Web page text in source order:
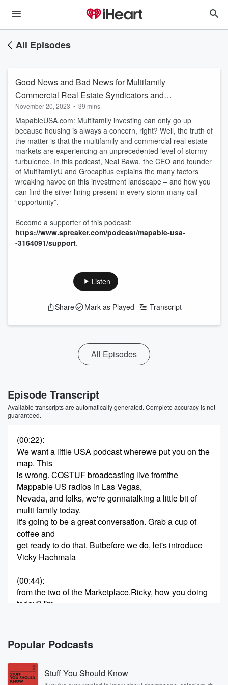
All Episodes
Good News and Bad News for Multifamily
Commercial Real Estate Syndicators and
Investors
November 20, 2023 • 39 mins
MapableUSA.com: Multifamily investing can only go up
because housing is always a concern, right? Well, the truth of
the matter is that the multifamily and commercial real estate
markets are experiencing an unprecedented level of stormy
turbulence. In this podcast, Neal Bawa, the CEO and founder
of MultifamilyU and Grocapitus explains the many factors
wreaking havoc on this investment landscape – and how you
can find the silver lining present in every storm many call
“opportunity”.
Become a supporter of this podcast:
https://www.spreaker.com/podcast/mapable-usa-
-3164091/support.
Listen
Share Mark as Played Transcript
All Episodes
Episode Transcript
Available transcripts are automatically generated. Complete accuracy is not
guaranteed.
(00:22):
We want a little USA podcast wherewe put you on the
map. This
is wrong. COSTUF broadcasting live fromthe
Mappable US radios in Las Vegas,
Nevada, and folks, we're gonnatalking a little bit of
multi family today.
It's going to be a great conversation. Grab a cup of
coffee and
get ready to do that. Butbefore we do, let's introduce
Vicky Hachmala
(00:44):
from the two of the Marketplace.Ricky, how you doing
today? I'm
a podcast, what the weather's likein Vegas? But you
know what,
this is our time, our Vegas, all right, and this is why
we live here. This is whywe endure the summers
Popular Podcasts
Stuff You Should Know